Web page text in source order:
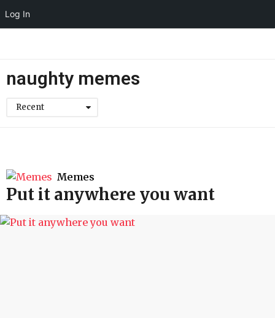
Log In
naughty memes
Recent
Memes
Put it anywhere you want